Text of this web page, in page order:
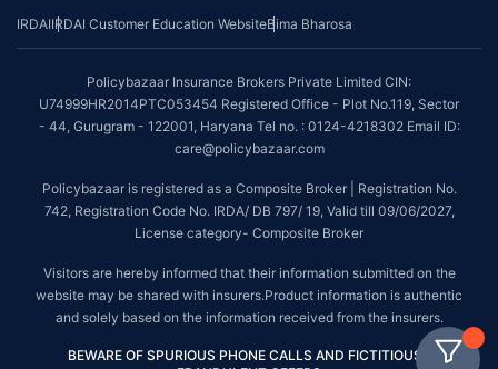
IRDAIIRDAI Customer Education WebsiteBima Bharosa
Policybazaar Insurance Brokers Private Limited CIN:
U74999HR2014PTC053454 Registered Office - Plot No.119, Sector
- 44, Gurugram - 122001, Haryana Tel no. : 0124-4218302 Email ID:
care@policybazaar.com
Policybazaar is registered as a Composite Broker | Registration No.
742, Registration Code No. IRDA/ DB 797/ 19, Valid till 09/06/2027,
License category- Composite Broker
Visitors are hereby informed that their information submitted on the
website may be shared with insurers.Product information is authentic
and solely based on the information received from the insurers.
BEWARE OF SPURIOUS PHONE CALLS AND FICTITIOUS /